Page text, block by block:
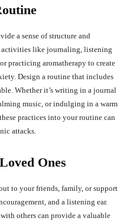
a sense of structure and
like journaling, listening
practicing aromatherapy to create
Design a routine that includes
Whether it’s writing in a journal
music, or indulging in a warm
practices into your routine can
attacks.
Ones
to your friends, family, or support
and a listening ear.
others can provide a valuable